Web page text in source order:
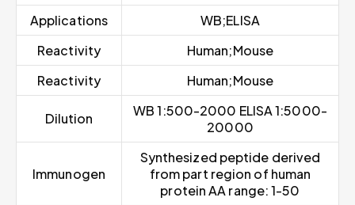
Applications
WB;ELISA
Reactivity
Human;Mouse
Reactivity
Human;Mouse
Dilution
WB 1:500-2000 ELISA 1:5000-
20000
Immunogen
Synthesized peptide derived
from part region of human
protein AA range: 1-50